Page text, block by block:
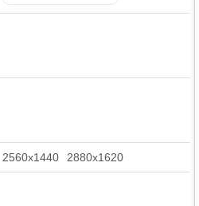
2560x1440 2880x1620